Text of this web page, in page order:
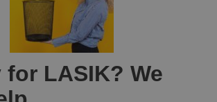
for LASIK? We